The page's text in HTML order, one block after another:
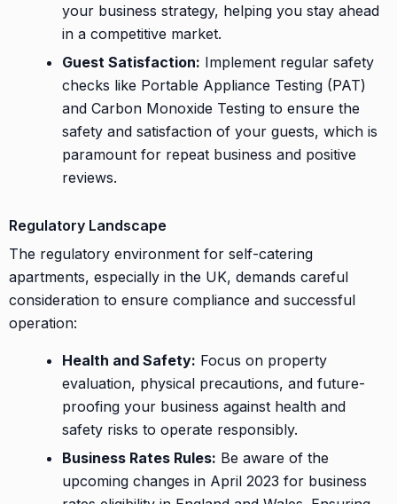
your business strategy, helping you stay ahead
in a competitive market.
Guest Satisfaction: Implement regular safety
checks like Portable Appliance Testing (PAT)
and Carbon Monoxide Testing to ensure the
safety and satisfaction of your guests, which is
paramount for repeat business and positive
reviews.
Regulatory Landscape
The regulatory environment for self-catering
apartments, especially in the UK, demands careful
consideration to ensure compliance and successful
operation:
Health and Safety: Focus on property
evaluation, physical precautions, and future-
proofing your business against health and
safety risks to operate responsibly.
Business Rates Rules: Be aware of the
upcoming changes in April 2023 for business